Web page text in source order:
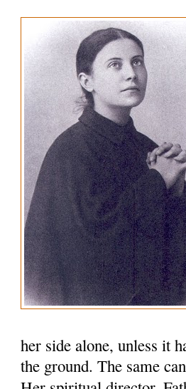
her side alone, unless it
the ground. The same